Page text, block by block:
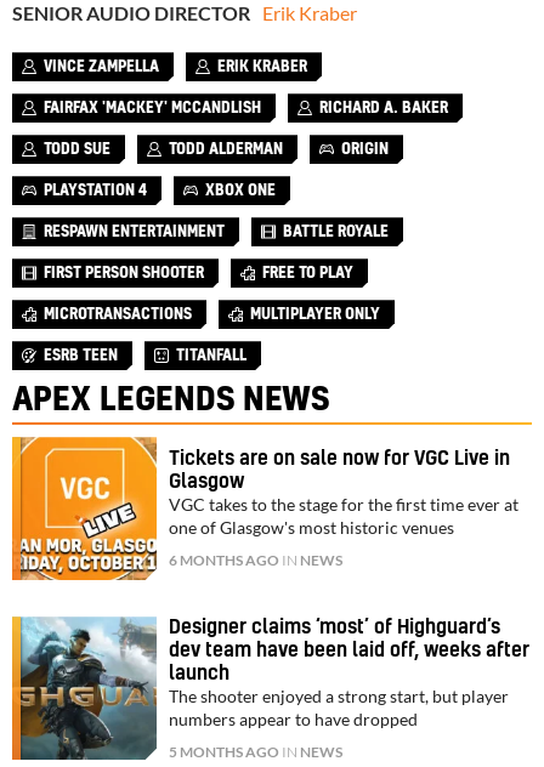
SENIOR AUDIO DIRECTOR Erik Kraber
VINCE ZAMPELLA ERIK KRABER
FAIRFAX 'MACKEY' MCCANDLISH RICHARD A. BAKER
TODD SUE TODD ALDERMAN ORIGIN
PLAYSTATION 4 XBOX ONE
RESPAWN ENTERTAINMENT BATTLE ROYALE
FIRST PERSON SHOOTER FREE TO PLAY
MICROTRANSACTIONS MULTIPLAYER ONLY
ESRB TEEN TITANFALL
APEX LEGENDS NEWS
Tickets are on sale now for VGC Live in
Glasgow
VGC takes to the stage for the first time ever at
one of Glasgow's most historic venues
6 MONTHS AGO IN NEWS
Designer claims ‘most’ of Highguard’s
dev team have been laid off, weeks after
launch
The shooter enjoyed a strong start, but player
numbers appear to have dropped
5 MONTHS AGO IN NEWS